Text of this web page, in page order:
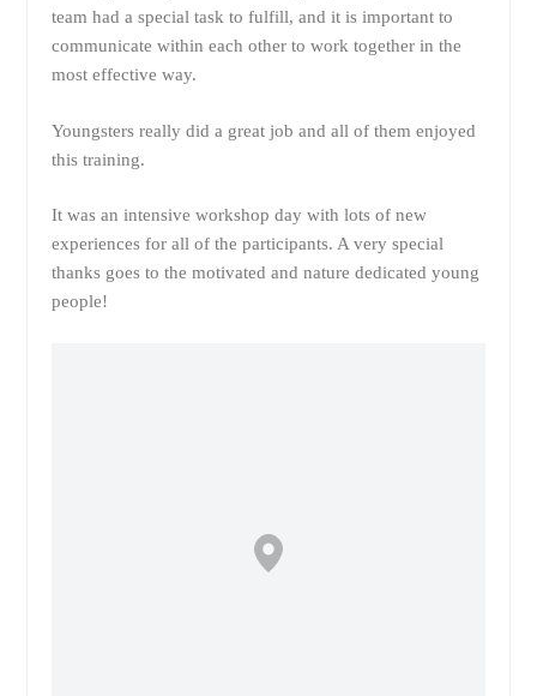
team had a special task to fulfill, and it is important to
communicate within each other to work together in the
most effective way.
Youngsters really did a great job and all of them enjoyed
this training.
It was an intensive workshop day with lots of new
experiences for all of the participants. A very special
thanks goes to the motivated and nature dedicated young
people!